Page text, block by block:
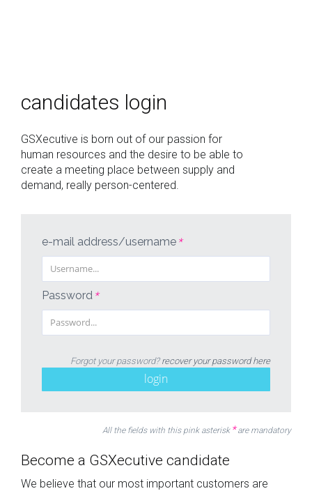
are
login
italiano
candidates login
GSXecutive is born out of our passion for
human resources and the desire to be able to
create a meeting place between supply and
demand, really person-centered.
e-mail address/username *
Password *
Forgot your password? recover your password here
login
All the fields with this pink asterisk *are mandatory
Become a GSXecutive candidate
We believe that our most important customers are